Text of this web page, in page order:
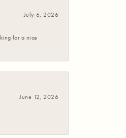
July 6, 2026
for a nice
June 12, 2026